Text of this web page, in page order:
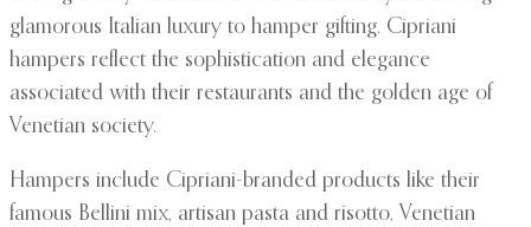
glamorous Italian luxury to hamper gifting. Cipriani
hampers reflect the sophistication and elegance
associated with their restaurants and the golden age of
Venetian society.
Hampers include Cipriani-branded products like their
famous Bellini mix, artisan pasta and risotto, Venetian